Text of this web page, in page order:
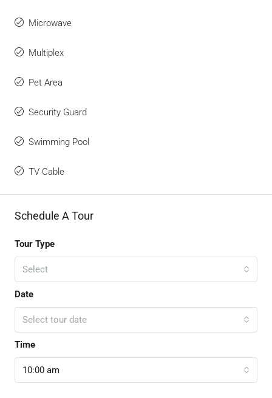
Microwave
Multiplex
Pet Area
Security Guard
Swimming Pool
TV Cable
Schedule A Tour
Tour Type
Select
Date
Select tour date
Time
10:00 am